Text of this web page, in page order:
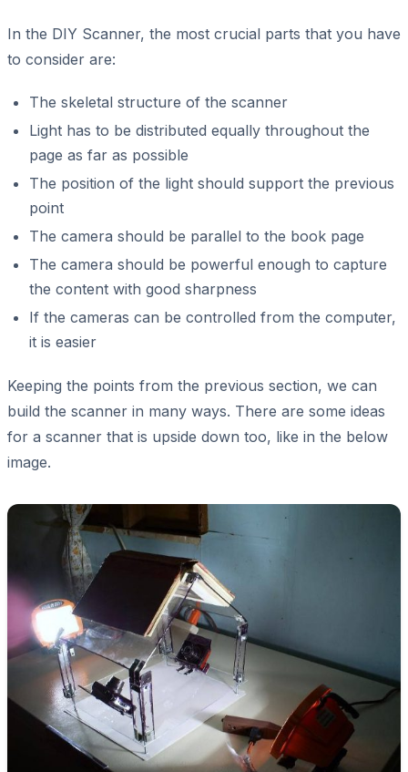
In the DIY Scanner, the most crucial parts that you have
to consider are:
The skeletal structure of the scanner
Light has to be distributed equally throughout the
page as far as possible
The position of the light should support the previous
point
The camera should be parallel to the book page
The camera should be powerful enough to capture
the content with good sharpness
If the cameras can be controlled from the computer,
it is easier
Keeping the points from the previous section, we can
build the scanner in many ways. There are some ideas
for a scanner that is upside down too, like in the below
image.